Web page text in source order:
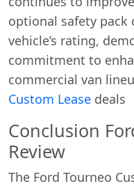
optional safety pack
vehicle’s rating,
commitment to
commercial van
Custom Lease deals
Conclusion
Review
The Ford Tourneo